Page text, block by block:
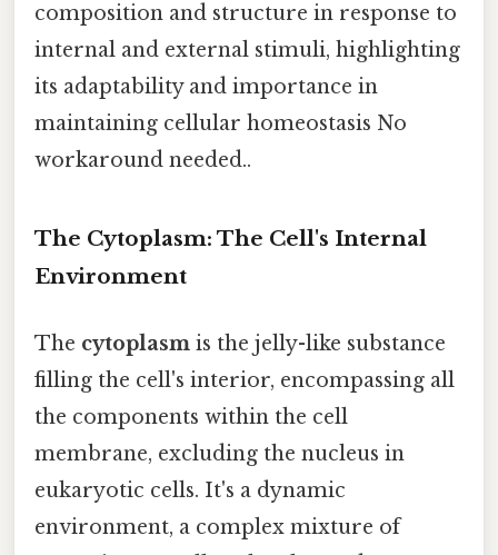
composition and structure in response to
internal and external stimuli, highlighting
its adaptability and importance in
maintaining cellular homeostasis No
workaround needed..
The Cytoplasm: The Cell's Internal
Environment
The cytoplasm is the jelly-like substance
filling the cell's interior, encompassing all
the components within the cell
membrane, excluding the nucleus in
eukaryotic cells. It's a dynamic
environment, a complex mixture of